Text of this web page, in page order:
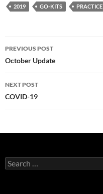
2019 GO-KITS PRACTICE
Post
navigation
PREVIOUS POST
October Update
NEXT POST
COVID-19
Search
for: